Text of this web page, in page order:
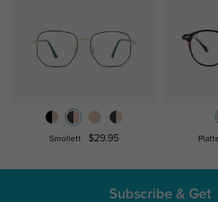
Smollett $29.95
Subscribe & Get